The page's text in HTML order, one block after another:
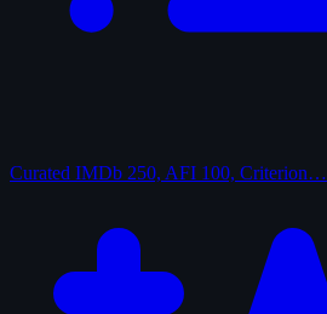
Curated IMDb 250, AFI 100, Criterion…